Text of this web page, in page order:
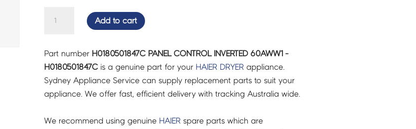
60AWW1
-
H0180501847C
quantity
Add to cart
Part number H0180501847C PANEL CONTROL INVERTED 60AWW1 -
H0180501847Cis a genuine part for your HAIER DRYER appliance.
Sydney Appliance Service can supply replacement parts to suit your
appliance. We offer fast, efficient delivery with tracking Australia wide.
We recommend using genuine HAIER spare parts which are